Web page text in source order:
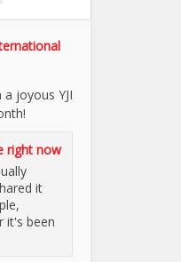
joyous YJI
right now
it
it's been